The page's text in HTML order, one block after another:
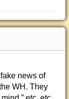
news of
WH. They